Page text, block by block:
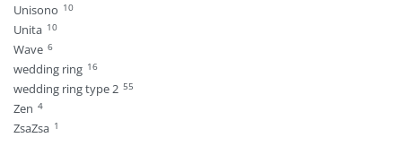
Unisono 10
Unita 10
Wave 6
wedding ring 16
wedding ring type 2 55
Zen 4
ZsaZsa 1